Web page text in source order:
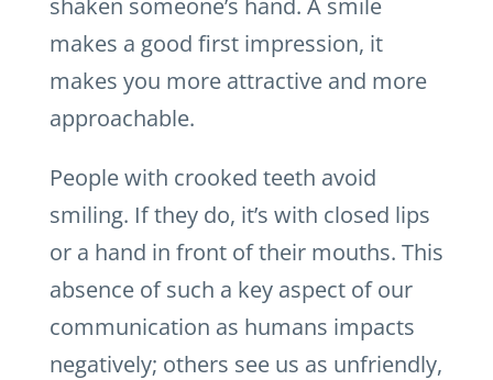
shaken someone’s hand. A smile
makes a good first impression, it
makes you more attractive and more
approachable.
People with crooked teeth avoid
smiling. If they do, it’s with closed lips
or a hand in front of their mouths. This
absence of such a key aspect of our
communication as humans impacts
negatively; others see us as unfriendly,